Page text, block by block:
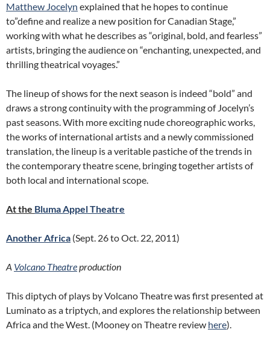
Matthew Jocelyn explained that he hopes to continue
to”define and realize a new position for Canadian Stage,”
working with what he describes as “original, bold, and fearless”
artists, bringing the audience on “enchanting, unexpected, and
thrilling theatrical voyages.”
The lineup of shows for the next season is indeed “bold” and
draws a strong continuity with the programming of Jocelyn’s
past seasons. With more exciting nude choreographic works,
the works of international artists and a newly commissioned
translation, the lineup is a veritable pastiche of the trends in
the contemporary theatre scene, bringing together artists of
both local and international scope.
At the Bluma Appel Theatre
Another Africa (Sept. 26 to Oct. 22, 2011)
A Volcano Theatreproduction
This diptych of plays by Volcano Theatre was first presented at
Luminato as a triptych, and explores the relationship between
Africa and the West. (Mooney on Theatre review here).